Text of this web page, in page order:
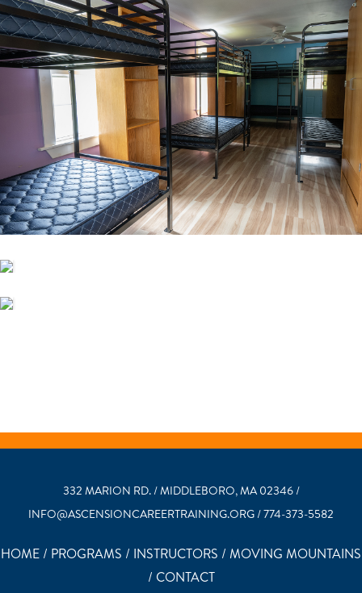
332 MARION RD. / MIDDLEBORO, MA 02346 /
INFO@ASCENSIONCAREERTRAINING.ORG / 774-373-5582
HOME / PROGRAMS / INSTRUCTORS / MOVING MOUNTAINS
/ CONTACT